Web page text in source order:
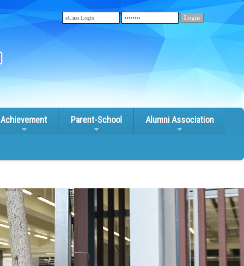
Achievement Parent-School Alumni Association